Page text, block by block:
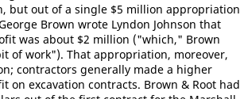
but out of a single $5 million appropriation
Brown wrote Lyndon Johnson that
was about $2 million ("which," Brown
of work"). That appropriation, moreover,
contractors generally made a higher
on excavation contracts. Brown & Root had